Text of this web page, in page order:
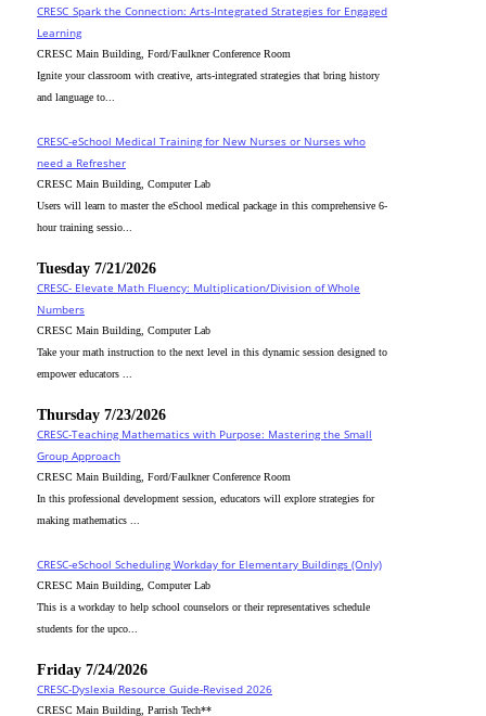
CRESC_Spark the Connection: Arts-Integrated Strategies for Engaged
Learning
CRESC Main Building, Ford/Faulkner Conference Room
Ignite your classroom with creative, arts-integrated strategies that bring history
and language to...
CRESC-eSchool Medical Training for New Nurses or Nurses who
need a Refresher
CRESC Main Building, Computer Lab
Users will learn to master the eSchool medical package in this comprehensive 6-
hour training sessio...
Tuesday 7/21/2026
CRESC- Elevate Math Fluency: Multiplication/Division of Whole
Numbers
CRESC Main Building, Computer Lab
Take your math instruction to the next level in this dynamic session designed to
empower educators ...
Thursday 7/23/2026
CRESC-Teaching Mathematics with Purpose: Mastering the Small
Group Approach
CRESC Main Building, Ford/Faulkner Conference Room
In this professional development session, educators will explore strategies for
making mathematics ...
CRESC-eSchool Scheduling Workday for Elementary Buildings (Only)
CRESC Main Building, Computer Lab
This is a workday to help school counselors or their representatives schedule
students for the upco...
Friday 7/24/2026
CRESC-Dyslexia Resource Guide-Revised 2026
CRESC Main Building, Parrish Tech**